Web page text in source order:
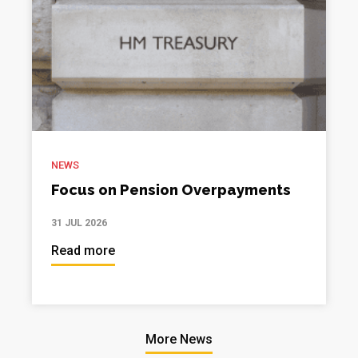
NEWS
Focus on Pension Overpayments
31 JUL 2026
Read more
More News